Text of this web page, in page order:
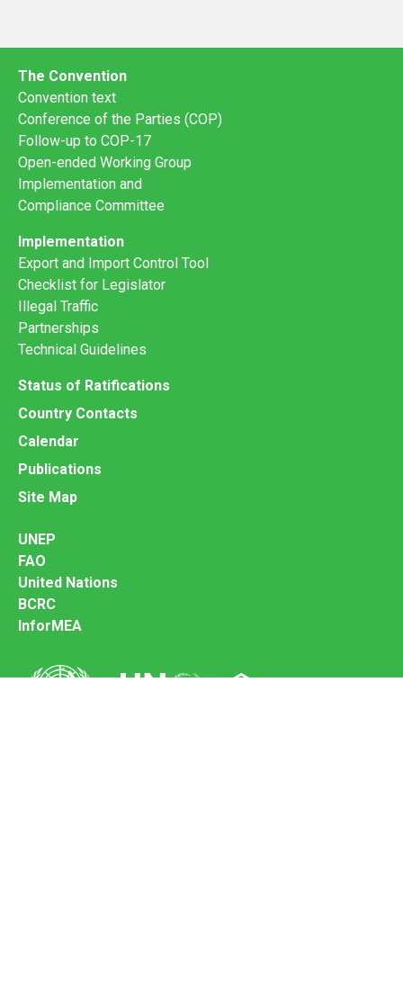
The Convention
Convention text
Conference of the Parties (COP)
Follow-up to COP-17
Open-ended Working Group
Implementation and
Compliance Committee
Implementation
Export and Import Control Tool
Checklist for Legislator
Illegal Traffic
Partnerships
Technical Guidelines
Status of Ratifications
Country Contacts
Calendar
Publications
Site Map
UNEP
FAO
United Nations
BCRC
InforMEA